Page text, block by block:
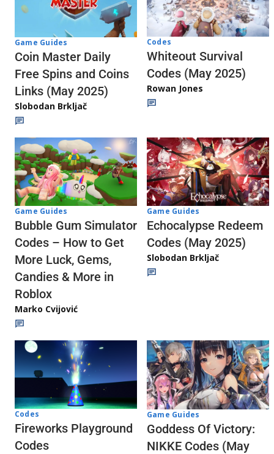
Game Guides
Coin Master Daily
Free Spins and Coins
Links (May 2025)
Slobodan Brkljač
Codes
Whiteout Survival
Codes (May 2025)
Rowan Jones
Game Guides
Bubble Gum Simulator
Codes – How to Get
More Luck, Gems,
Candies & More in
Roblox
Marko Cvijović
Game Guides
Echocalypse Redeem
Codes (May 2025)
Slobodan Brkljač
Codes
Fireworks Playground
Codes
Game Guides
Goddess Of Victory:
NIKKE Codes (May